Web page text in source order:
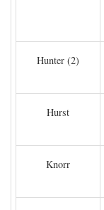
Hunter (2)
Hurst
Knorr